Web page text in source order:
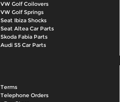
VW Golf Coilovers
VW Golf Springs
Seat Ibiza Shocks
Seat Altea Car Parts
Skoda Fabia Parts
Audi S5 Car Parts
Terms
Telephone Orders